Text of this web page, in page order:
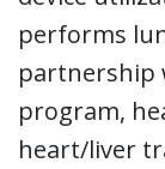
performs
partnership
program,
heart/liver